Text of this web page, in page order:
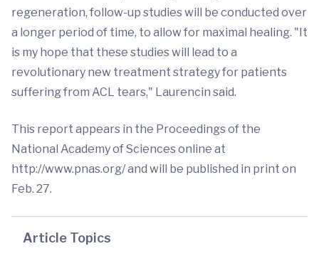
regeneration, follow-up studies will be conducted over
a longer period of time, to allow for maximal healing. "It
is my hope that these studies will lead to a
revolutionary new treatment strategy for patients
suffering from ACL tears," Laurencin said.
This report appears in the Proceedings of the
National Academy of Sciences online at
http://www.pnas.org/ and will be published in print on
Feb. 27.
Article Topics